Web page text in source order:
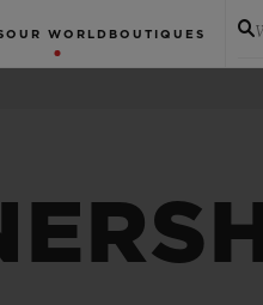
OUR WORLD BOUTIQUES